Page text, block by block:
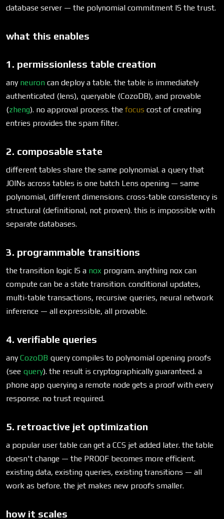
database server — the polynomial commitment IS the trust.
what this enables
1. permissionless table creation
any neuron can deploy a table. the table is immediately
authenticated (lens), queryable (CozoDB), and provable
(zheng). no approval process. the focus cost of creating
entries provides the spam filter.
2. composable state
different tables share the same polynomial. a query that
JOINs across tables is one batch Lens opening — same
polynomial, different dimensions. cross-table consistency is
structural (definitional, not proven). this is impossible with
separate databases.
3. programmable transitions
the transition logic IS a nox program. anything nox can
compute can be a state transition. conditional updates,
multi-table transactions, recursive queries, neural network
inference — all expressible, all provable.
4. verifiable queries
any CozoDB query compiles to polynomial opening proofs
(see query). the result is cryptographically guaranteed. a
phone app querying a remote node gets a proof with every
response. no trust required.
5. retroactive jet optimization
a popular user table can get a CCS jet added later. the table
doesn't change — the PROOF becomes more efficient.
existing data, existing queries, existing transitions — all
work as before. the jet makes new proofs smaller.
how it scales